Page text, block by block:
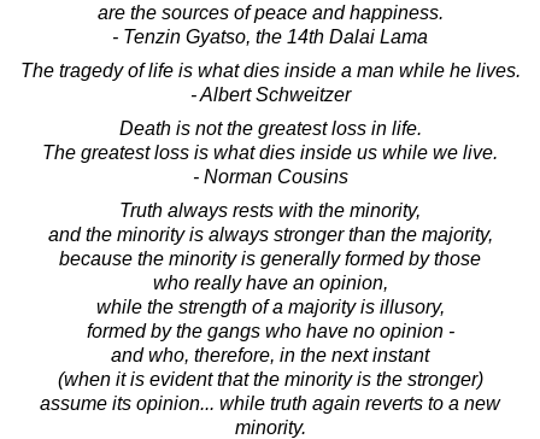
are the sources of peace and happiness.
- Tenzin Gyatso, the 14th Dalai Lama
The tragedy of life is what dies inside a man while he lives.
- Albert Schweitzer
Death is not the greatest loss in life.
The greatest loss is what dies inside us while we live.
- Norman Cousins
Truth always rests with the minority,
and the minority is always stronger than the majority,
because the minority is generally formed by those
who really have an opinion,
while the strength of a majority is illusory,
formed by the gangs who have no opinion -
and who, therefore, in the next instant
(when it is evident that the minority is the stronger)
assume its opinion... while truth again reverts to a new
minority.